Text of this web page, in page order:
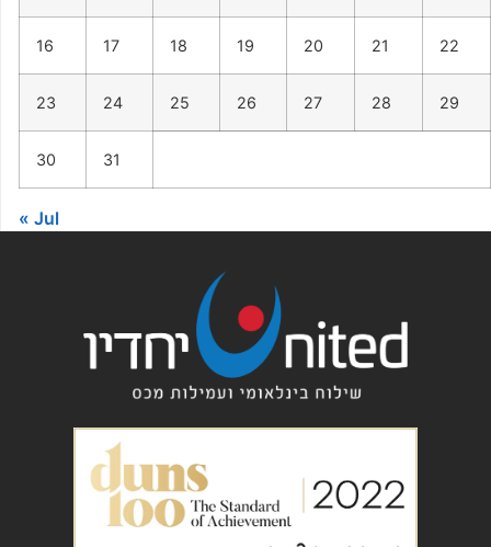
16 17 18 19 20 21 22
23 24 25 26 27 28 29
30 31
« Jul